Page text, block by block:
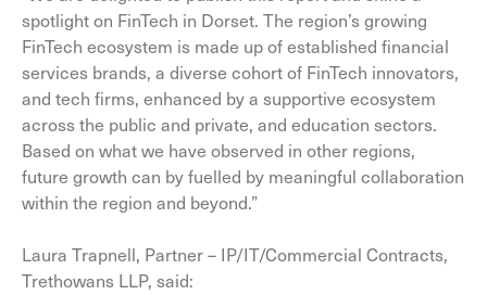
spotlight on FinTech in Dorset. The region’s growing
FinTech ecosystem is made up of established financial
services brands, a diverse cohort of FinTech innovators,
and tech firms, enhanced by a supportive ecosystem
across the public and private, and education sectors.
Based on what we have observed in other regions,
future growth can by fuelled by meaningful collaboration
within the region and beyond.”
Laura Trapnell, Partner – IP/IT/Commercial Contracts,
Trethowans LLP, said: